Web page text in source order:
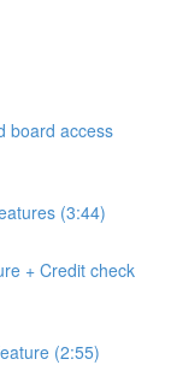
board access
(3:44)
+ Credit check
(2:55)